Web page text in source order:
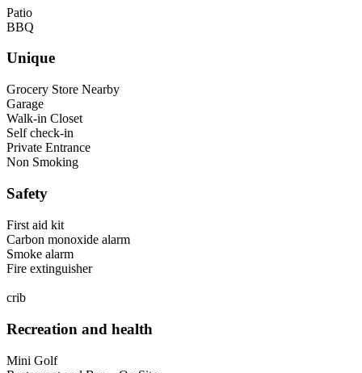
Patio
BBQ
Unique
Grocery Store Nearby
Garage
Walk-in Closet
Self check-in
Private Entrance
Non Smoking
Safety
First aid kit
Carbon monoxide alarm
Smoke alarm
Fire extinguisher
crib
Recreation and health
Mini Golf